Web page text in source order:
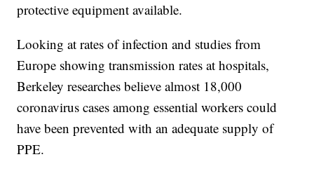
protective equipment available.
Looking at rates of infection and studies from
Europe showing transmission rates at hospitals,
Berkeley researches believe almost 18,000
coronavirus cases among essential workers could
have been prevented with an adequate supply of
PPE.